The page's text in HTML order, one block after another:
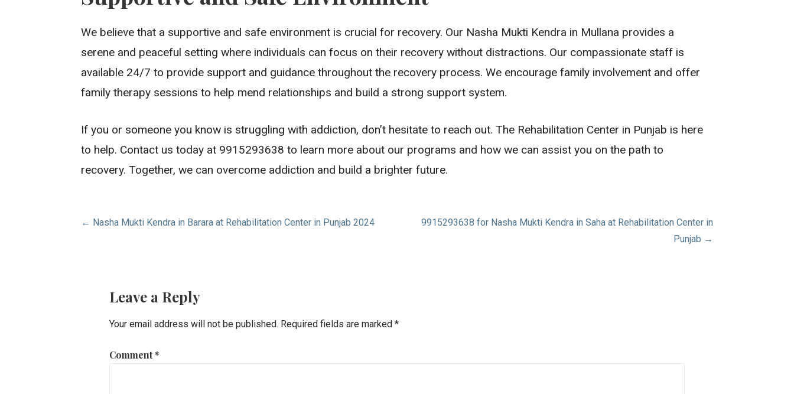
We believe that a supportive and safe environment is crucial for recovery. Our Nasha Mukti Kendra in Mullana provides a
serene and peaceful setting where individuals can focus on their recovery without distractions. Our compassionate staff is
available 24/7 to provide support and guidance throughout the recovery process. We encourage family involvement and offer
family therapy sessions to help mend relationships and build a strong support system.
If you or someone you know is struggling with addiction, don’t hesitate to reach out. The Rehabilitation Center in Punjab is here
to help. Contact us today at 9915293638 to learn more about our programs and how we can assist you on the path to
recovery. Together, we can overcome addiction and build a brighter future.
Post
← Nasha Mukti Kendra in Barara at Rehabilitation Center in Punjab 2024
9915293638 for Nasha Mukti Kendra in Saha at Rehabilitation Center in
Punjab →
Leave a Reply
Your email address will not be published. Required fields are marked*
Comment*